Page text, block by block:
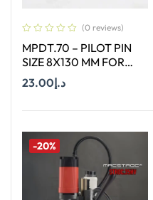
(0 reviews)
MPDT.70 – PILOT PIN
SIZE 8X130 MM FOR
ANNULAR CUTTER OF
SIZE 12-65 MM
د.إ23.00
-20%